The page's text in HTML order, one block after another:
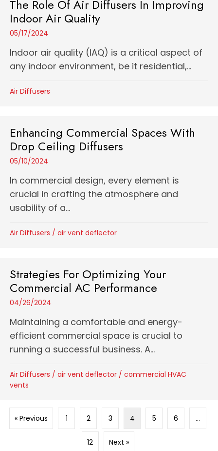
The Role Of Air Diffusers In Improving
Indoor Air Quality
05/17/2024
Indoor air quality (IAQ) is a critical aspect of
any indoor environment, be it residential,...
Air Diffusers
Enhancing Commercial Spaces With
Drop Ceiling Diffusers
05/10/2024
In commercial design, every element is
crucial in crafting the atmosphere and
usability of a...
Air Diffusers / air vent deflector
Strategies For Optimizing Your
Commercial AC Performance
04/26/2024
Maintaining a comfortable and energy-
efficient commercial space is crucial to
running a successful business. A...
Air Diffusers / air vent deflector / commercial HVAC
vents
« Previous 1 2 3 4 5 6 …
12 Next »